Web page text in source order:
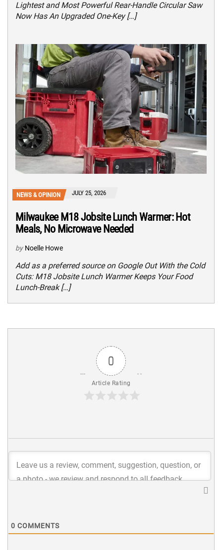
Lightest and Most Powerful Rear-Handle Circular Saw
Now Has An Upgraded One-Key […]
NEWS & OPINION JULY 25, 2026
Milwaukee M18 Jobsite Lunch Warmer: Hot
Meals, No Microwave Needed
by Noelle Howe
Add as a preferred source on Google Out With the Cold
Cuts: M18 Jobsite Lunch Warmer Keeps Your Food
Lunch-Break […]
0
Article Rating
0 COMMENTS